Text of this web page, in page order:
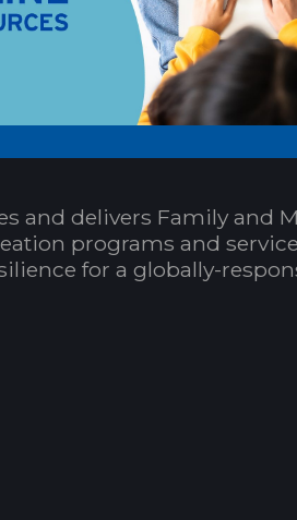
and delivers Family and
programs and
for a globally-